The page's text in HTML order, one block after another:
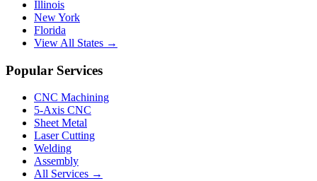
Illinois
New York
Florida
View All States →
Popular Services
CNC Machining
5-Axis CNC
Sheet Metal
Laser Cutting
Welding
Assembly
All Services →